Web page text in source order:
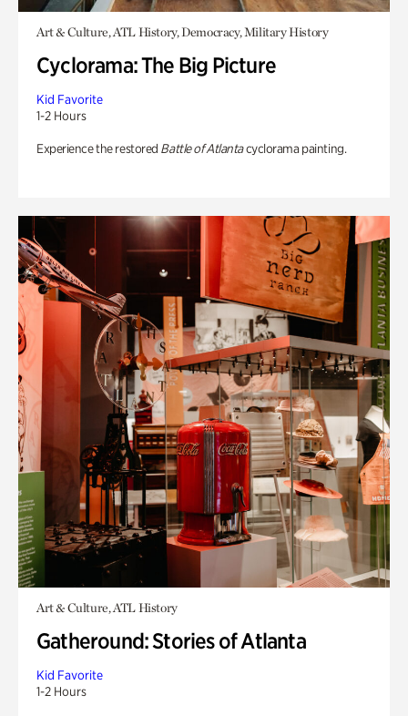
Art & Culture, ATL History, Democracy, Military History
Cyclorama: The Big Picture
Kid Favorite
1-2 Hours
Experience the restored Battle of Atlantacyclorama painting.
Art & Culture, ATL History
Gatheround: Stories of Atlanta
Kid Favorite
1-2 Hours